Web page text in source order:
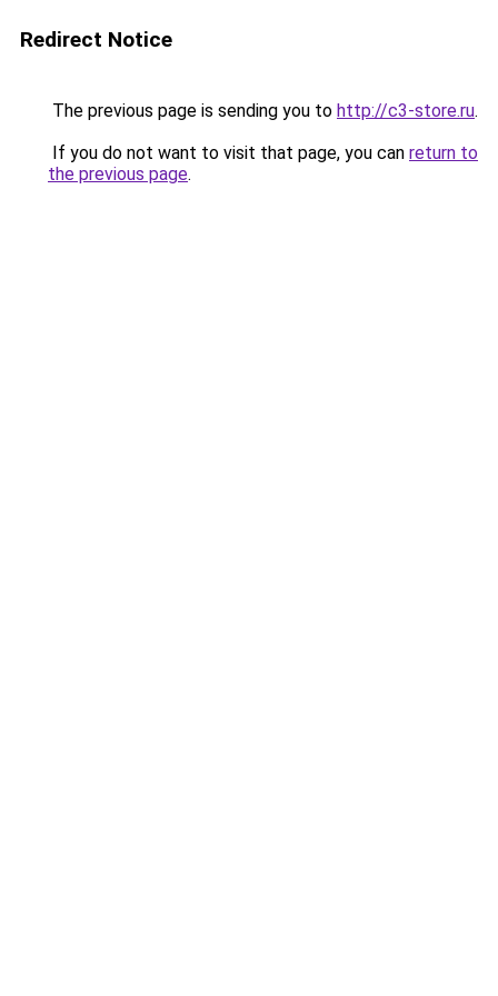
Redirect Notice
The previous page is sending you to http://c3-store.ru.
If you do not want to visit that page, you can return to
the previous page.